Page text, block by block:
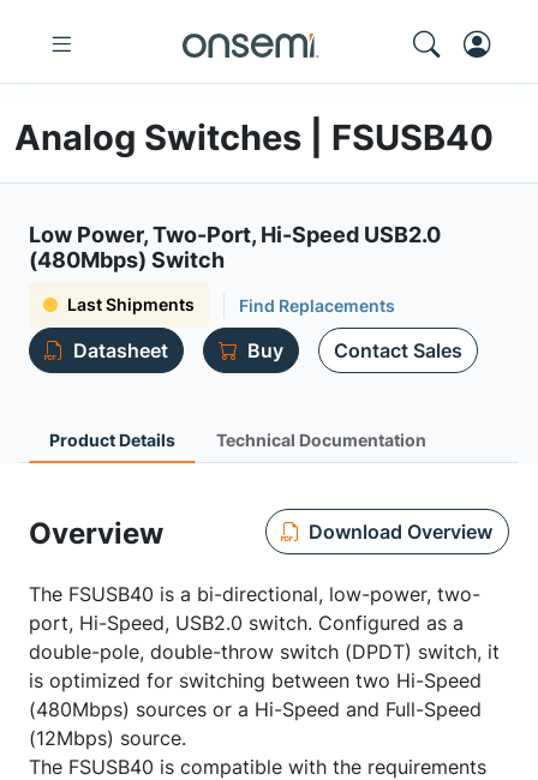
Analog Switches | FSUSB40
Low Power, Two-Port, Hi-Speed USB2.0
(480Mbps) Switch
Last Shipments Find Replacements
Datasheet Buy Contact Sales
Product Details Technical Documentation
Overview Download Overview
The FSUSB40 is a bi-directional, low-power, two-
port, Hi-Speed, USB2.0 switch. Configured as a
double-pole, double-throw switch (DPDT) switch, it
is optimized for switching between two Hi-Speed
(480Mbps) sources or a Hi-Speed and Full-Speed
(12Mbps) source.
The FSUSB40 is compatible with the requirements